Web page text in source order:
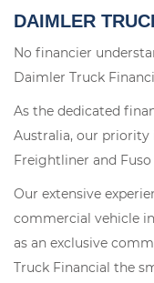
DAIMLER
No financier
Daimler Truck
As the dedicated
Australia, our priority
Freightliner and Fuso
Our extensive
commercial vehicle
as an exclusive
Truck Financial the